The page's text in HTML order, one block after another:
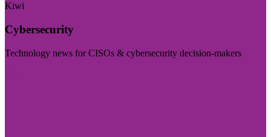
Kiwi
Cybersecurity
Technology news for CISOs & cybersecurity decision-makers